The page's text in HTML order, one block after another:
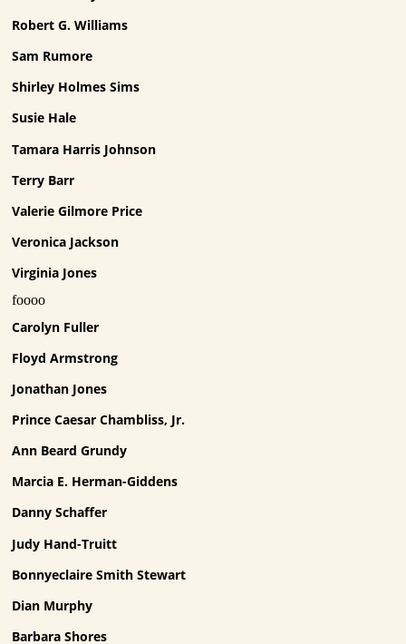
Robert G. Williams
Sam Rumore
Shirley Holmes Sims
Susie Hale
Tamara Harris Johnson
Terry Barr
Valerie Gilmore Price
Veronica Jackson
Virginia Jones
foooo
Carolyn Fuller
Floyd Armstrong
Jonathan Jones
Prince Caesar Chambliss, Jr.
Ann Beard Grundy
Marcia E. Herman-Giddens
Danny Schaffer
Judy Hand-Truitt
Bonnyeclaire Smith Stewart
Dian Murphy
Barbara Shores